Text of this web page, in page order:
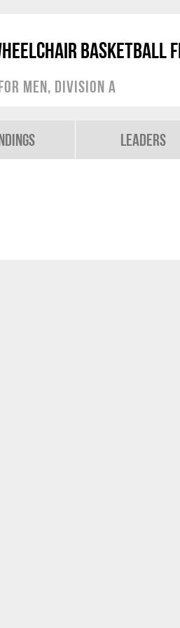
Basketball
Men, Division A
Leaders